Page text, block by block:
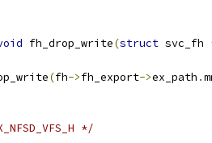
fh_drop_write(struct svc_fh
(fh->fh_export->ex_path .
*/